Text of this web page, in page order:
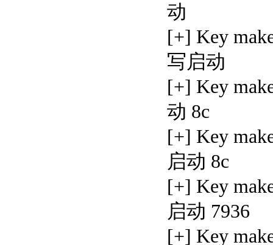
动
[+] Key
写启动
[+] Key
动 8c
[+] Key
启动 8c
[+] Key
启动 7936
[+] Key